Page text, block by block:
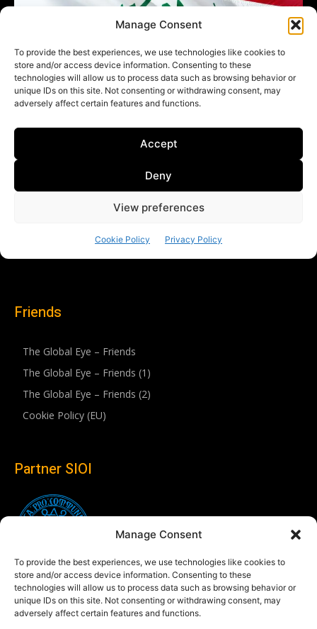
Manage Consent
To provide the best experiences, we use technologies like cookies to
store and/or access device information. Consenting to these
technologies will allow us to process data such as browsing behavior or
unique IDs on this site. Not consenting or withdrawing consent, may
adversely affect certain features and functions.
Friends
The Global Eye – Friends
The Global Eye – Friends (1)
The Global Eye – Friends (2)
Cookie Policy (EU)
Partner SIOI